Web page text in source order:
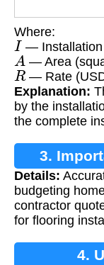
Where:
I — Installation
A — Area
R— Rate
Explanation:
by the
the complete
3.
Details:
budgeting
contractor
for flooring
4.